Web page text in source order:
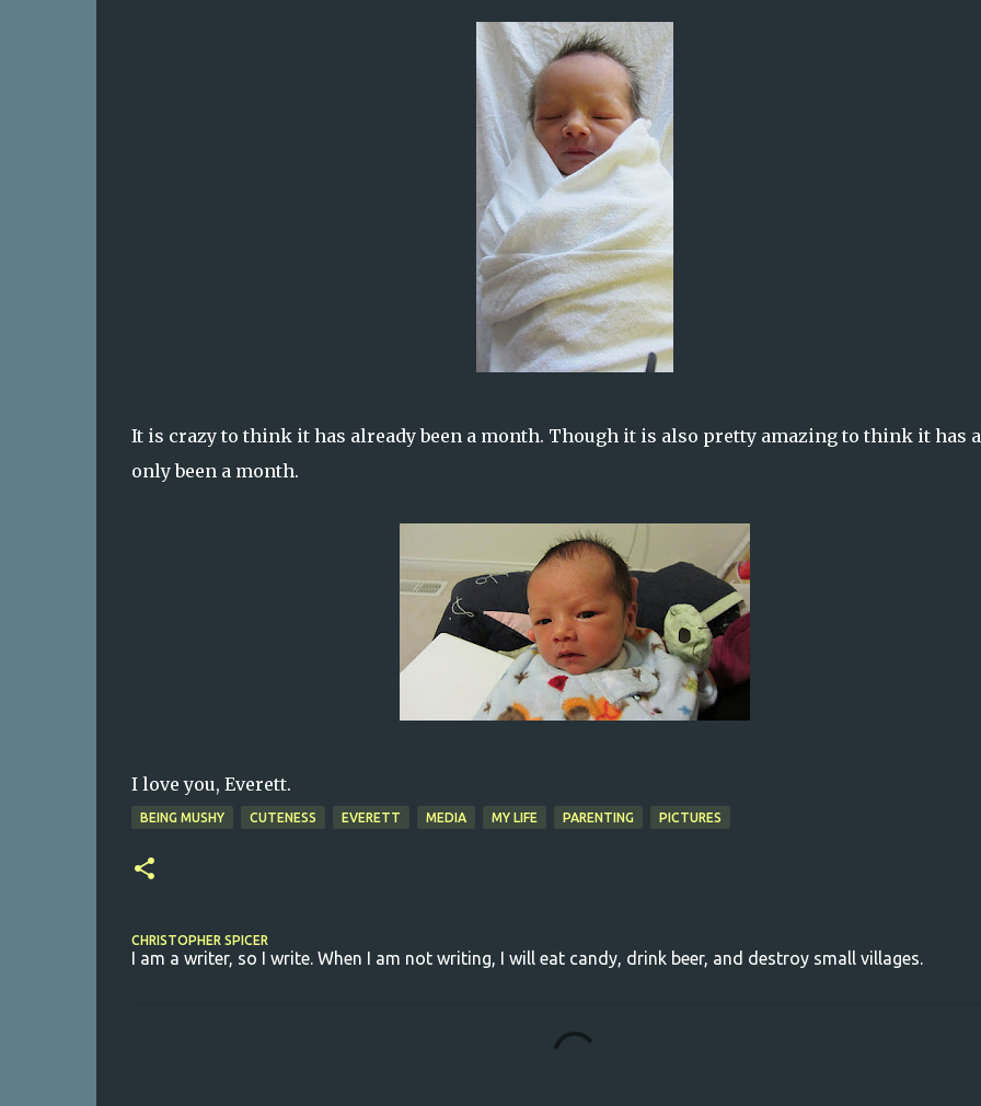
It is crazy to think it has already been a month. Though it is also pretty amazing to think it has
only been a month.
I love you, Everett.
BEING MUSHY CUTENESS EVERETT MEDIA MY LIFE PARENTING PICTURES
CHRISTOPHER SPICER
I am a writer, so I write. When I am not writing, I will eat candy, drink beer, and destroy small villages.